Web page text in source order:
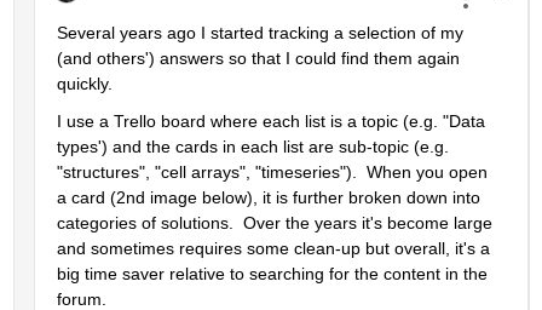
Several years ago I started tracking a selection of my
(and others') answers so that I could find them again
quickly.
I use a Trello board where each list is a topic (e.g. "Data
types') and the cards in each list are sub-topic (e.g.
"structures", "cell arrays", "timeseries").  When you open
a card (2nd image below), it is further broken down into
categories of solutions.  Over the years it's become large
and sometimes requires some clean-up but overall, it's a
big time saver relative to searching for the content in the
forum.